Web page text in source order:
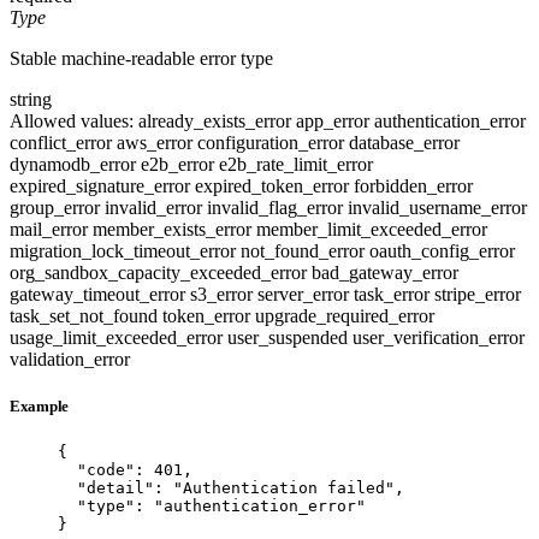
Type
Stable machine-readable error type
string
Allowed values: already_exists_errorapp_errorauthentication_error
conflict_erroraws_errorconfiguration_errordatabase_error
dynamodb_errore2b_errore2b_rate_limit_error
expired_signature_errorexpired_token_errorforbidden_error
group_errorinvalid_errorinvalid_flag_errorinvalid_username_error
mail_errormember_exists_errormember_limit_exceeded_error
migration_lock_timeout_errornot_found_erroroauth_config_error
org_sandbox_capacity_exceeded_errorbad_gateway_error
gateway_timeout_errors3_errorserver_errortask_errorstripe_error
task_set_not_found token_errorupgrade_required_error
usage_limit_exceeded_erroruser_suspended user_verification_error
validation_error
Example
{
"code" : 401 ,
"detail" : "Authentication failed " ,
"type" : " authentication_error"
}